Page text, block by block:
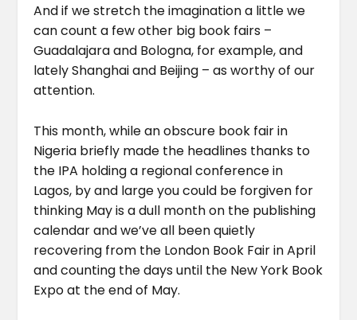
And if we stretch the imagination a little we
can count a few other big book fairs –
Guadalajara and Bologna, for example, and
lately Shanghai and Beijing – as worthy of our
attention.
This month, while an obscure book fair in
Nigeria briefly made the headlines thanks to
the IPA holding a regional conference in
Lagos, by and large you could be forgiven for
thinking May is a dull month on the publishing
calendar and we’ve all been quietly
recovering from the London Book Fair in April
and counting the days until the New York Book
Expo at the end of May.